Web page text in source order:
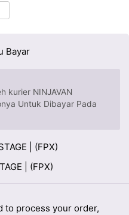
Bayar
kurier NINJAVAN
Untuk Dibayar Pada
| (FPX)
to process your order,